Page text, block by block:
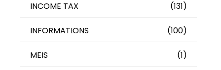
INCOME TAX (131)
INFORMATIONS (100)
MEIS (1)